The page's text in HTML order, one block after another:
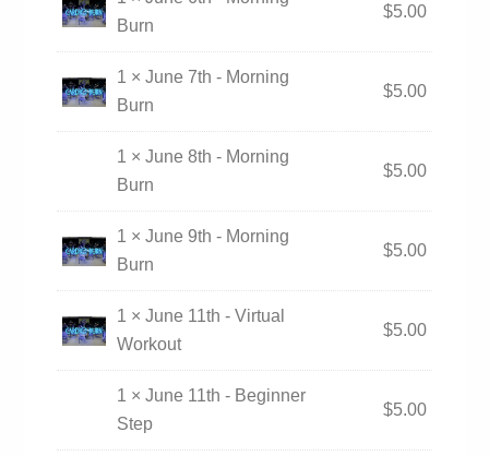
Burn
$5.00
1 × June 7th - Morning
Burn
$5.00
1 × June 8th - Morning
Burn
$5.00
1 × June 9th - Morning
Burn
$5.00
1 × June 11th - Virtual
Workout
$5.00
1 × June 11th - Beginner
Step
$5.00